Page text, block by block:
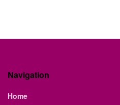
Navigation
Home